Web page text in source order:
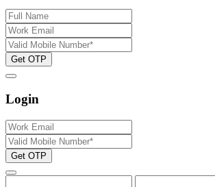
Get OTP
Login
Get OTP